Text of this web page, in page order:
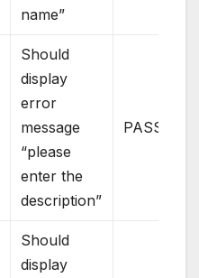
name”
Should
display
error
message
“please
enter the
description”
PASS
Should
display